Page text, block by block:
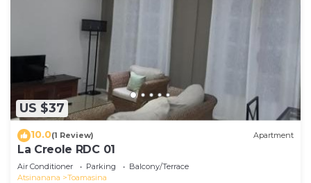
US $37
10.0(1 Review) Apartment
La Creole RDC 01
Air Conditioner Parking
Balcony/Terrace
Atsinanana
Toamasina